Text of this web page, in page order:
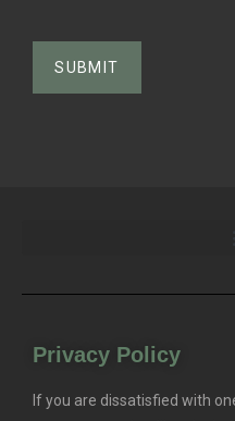
Privacy Policy
If you are dissatisfied with